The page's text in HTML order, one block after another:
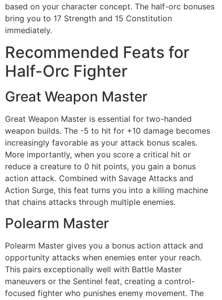
based on your character concept. The half-orc bonuses
bring you to 17 Strength and 15 Constitution
immediately.
Recommended Feats for
Half-Orc Fighter
Great Weapon Master
Great Weapon Master is essential for two-handed
weapon builds. The -5 to hit for +10 damage becomes
increasingly favorable as your attack bonus scales.
More importantly, when you score a critical hit or
reduce a creature to 0 hit points, you gain a bonus
action attack. Combined with Savage Attacks and
Action Surge, this feat turns you into a killing machine
that chains attacks through multiple enemies.
Polearm Master
Polearm Master gives you a bonus action attack and
opportunity attacks when enemies enter your reach.
This pairs exceptionally well with Battle Master
maneuvers or the Sentinel feat, creating a control-
focused fighter who punishes enemy movement. The